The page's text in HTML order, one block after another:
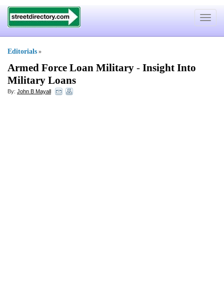
Toggle
Editorials »
Armed Force Loan Military - Insight Into
Military Loans
By: John B Mayall